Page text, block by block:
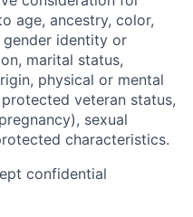
age, ancestry, color,
identity or
marital status,
physical or mental
veteran status,
sexual
characteristics.
confidential